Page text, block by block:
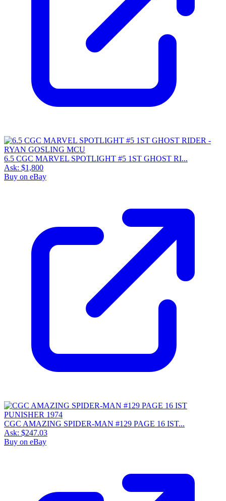
6.5 CGC MARVEL SPOTLIGHT #5 1ST GHOST RI...
Ask: $1,800
Buy on eBay
CGC AMAZING SPIDER-MAN #129 PAGE 16 IST...
Ask: $247.03
Buy on eBay